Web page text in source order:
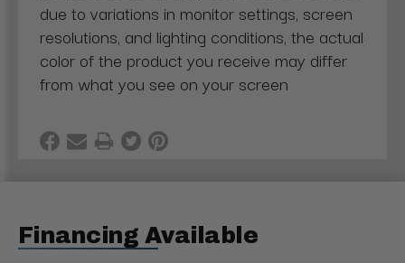
due to variations in monitor settings, screen
resolutions, and lighting conditions, the actual
color of the product you receive may differ
from what you see on your screen
Financing Available